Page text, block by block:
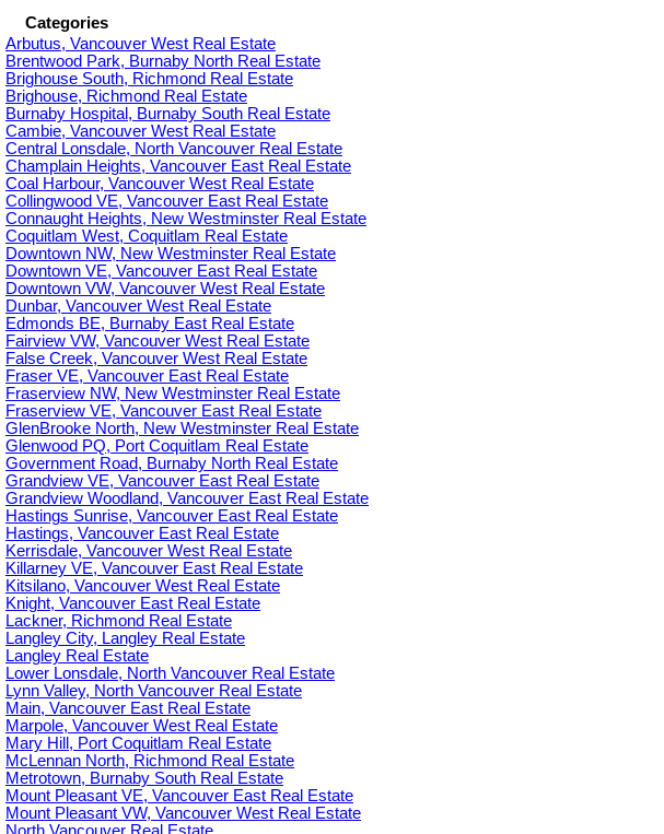
Categories
Arbutus, Vancouver West Real Estate
Brentwood Park, Burnaby North Real Estate
Brighouse South, Richmond Real Estate
Brighouse, Richmond Real Estate
Burnaby Hospital, Burnaby South Real Estate
Cambie, Vancouver West Real Estate
Central Lonsdale, North Vancouver Real Estate
Champlain Heights, Vancouver East Real Estate
Coal Harbour, Vancouver West Real Estate
Collingwood VE, Vancouver East Real Estate
Connaught Heights, New Westminster Real Estate
Coquitlam West, Coquitlam Real Estate
Downtown NW, New Westminster Real Estate
Downtown VE, Vancouver East Real Estate
Downtown VW, Vancouver West Real Estate
Dunbar, Vancouver West Real Estate
Edmonds BE, Burnaby East Real Estate
Fairview VW, Vancouver West Real Estate
False Creek, Vancouver West Real Estate
Fraser VE, Vancouver East Real Estate
Fraserview NW, New Westminster Real Estate
Fraserview VE, Vancouver East Real Estate
GlenBrooke North, New Westminster Real Estate
Glenwood PQ, Port Coquitlam Real Estate
Government Road, Burnaby North Real Estate
Grandview VE, Vancouver East Real Estate
Grandview Woodland, Vancouver East Real Estate
Hastings Sunrise, Vancouver East Real Estate
Hastings, Vancouver East Real Estate
Kerrisdale, Vancouver West Real Estate
Killarney VE, Vancouver East Real Estate
Kitsilano, Vancouver West Real Estate
Knight, Vancouver East Real Estate
Lackner, Richmond Real Estate
Langley City, Langley Real Estate
Langley Real Estate
Lower Lonsdale, North Vancouver Real Estate
Lynn Valley, North Vancouver Real Estate
Main, Vancouver East Real Estate
Marpole, Vancouver West Real Estate
Mary Hill, Port Coquitlam Real Estate
McLennan North, Richmond Real Estate
Metrotown, Burnaby South Real Estate
Mount Pleasant VE, Vancouver East Real Estate
Mount Pleasant VW, Vancouver West Real Estate